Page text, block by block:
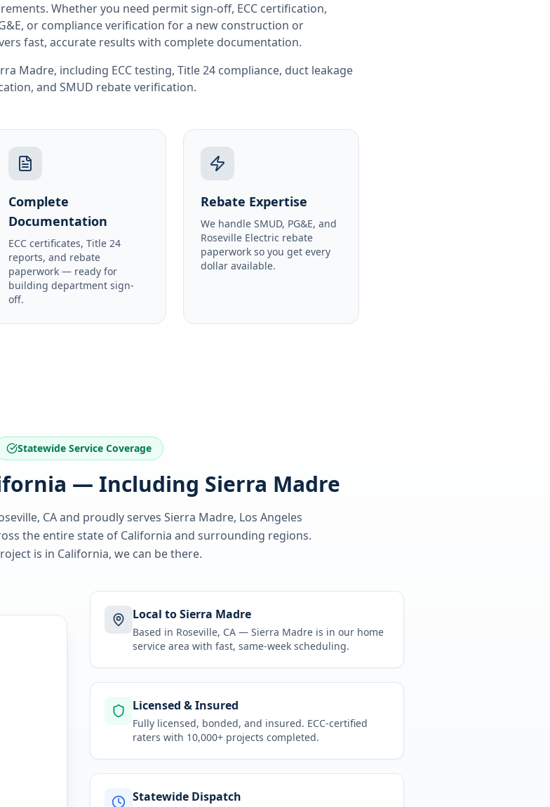
Whether you need permit sign-off, ECC certification,
or compliance verification for a new construction or
fast, accurate results with complete documentation.
Madre, including ECC testing, Title 24 compliance, duct leakage
, and SMUD rebate verification.
Complete
Documentation
ECC certificates, Title 24
reports, and rebate
paperwork — ready for
building department sign-
off.
Rebate Expertise
We handle SMUD, PG&E, and
Roseville Electric rebate
paperwork so you get every
dollar available.
Statewide Service Coverage
— Including Sierra Madre
CA and proudly serves Sierra Madre, Los Angeles
the entire state of California and surrounding regions.
is in California, we can be there.
Local to Sierra Madre
Based in Roseville, CA — Sierra Madre is in our home
service area with fast, same-week scheduling.
Licensed & Insured
Fully licensed, bonded, and insured. ECC-certified
raters with 10,000+ projects completed.
Statewide Dispatch